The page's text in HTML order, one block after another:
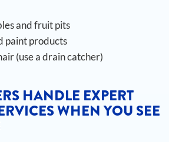
and fruit pits
paint products
(use a drain catcher)
HANDLE EXPERT
WHEN YOU SEE